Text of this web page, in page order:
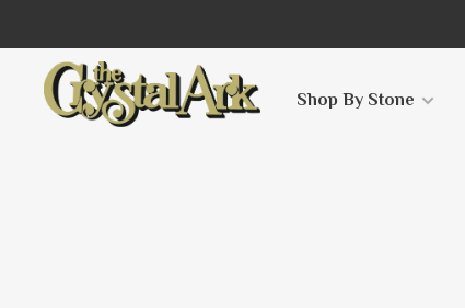
Shop By Stone